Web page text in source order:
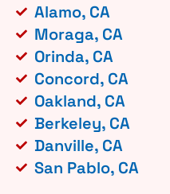
Alamo, CA
Moraga, CA
Orinda, CA
Concord, CA
Oakland, CA
Berkeley, CA
Danville, CA
San Pablo, CA